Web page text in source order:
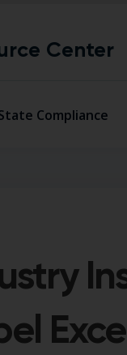
Center
Compliance